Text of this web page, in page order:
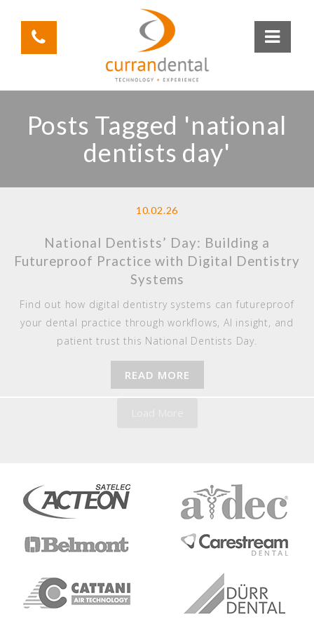
Posts Tagged 'national
dentists day'
10.02.26
National Dentists’ Day: Building a
Futureproof Practice with Digital Dentistry
Systems
Find out how digital dentistry systems can futureproof
your dental practice through workflows, AI insight, and
patient trust this National Dentists Day.
READ MORE